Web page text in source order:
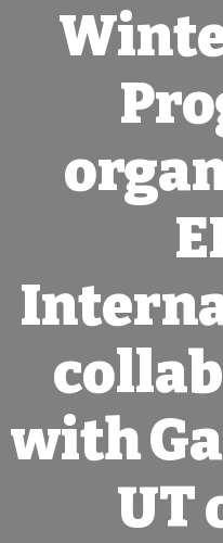
with
UT